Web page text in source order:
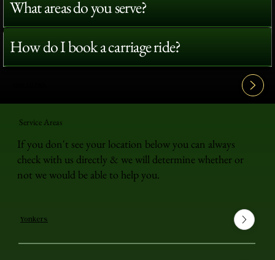
What areas do you serve?
How do I book a carriage ride?
Service Areas
If you don't see your location below you can always
check with us directly & we will determine whether or
not we would be able to help you.
Yonkers